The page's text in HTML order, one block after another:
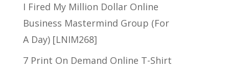
I Fired My Million Dollar Online
Business Mastermind Group (For
A Day) [LNIM268]
7 Print On Demand Online T-Shirt